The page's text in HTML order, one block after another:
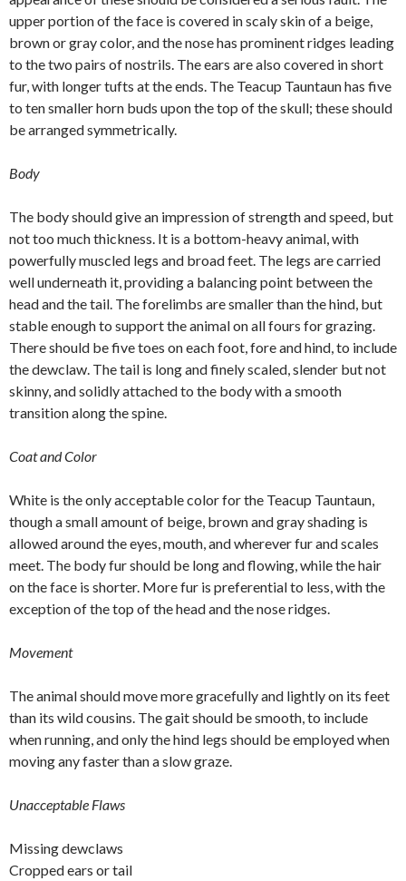
upper portion of the face is covered in scaly skin of a beige,
brown or gray color, and the nose has prominent ridges leading
to the two pairs of nostrils. The ears are also covered in short
fur, with longer tufts at the ends. The Teacup Tauntaun has five
to ten smaller horn buds upon the top of the skull; these should
be arranged symmetrically.
Body
The body should give an impression of strength and speed, but
not too much thickness. It is a bottom-heavy animal, with
powerfully muscled legs and broad feet. The legs are carried
well underneath it, providing a balancing point between the
head and the tail. The forelimbs are smaller than the hind, but
stable enough to support the animal on all fours for grazing.
There should be five toes on each foot, fore and hind, to include
the dewclaw. The tail is long and finely scaled, slender but not
skinny, and solidly attached to the body with a smooth
transition along the spine.
Coat and Color
White is the only acceptable color for the Teacup Tauntaun,
though a small amount of beige, brown and gray shading is
allowed around the eyes, mouth, and wherever fur and scales
meet. The body fur should be long and flowing, while the hair
on the face is shorter. More fur is preferential to less, with the
exception of the top of the head and the nose ridges.
Movement
The animal should move more gracefully and lightly on its feet
than its wild cousins. The gait should be smooth, to include
when running, and only the hind legs should be employed when
moving any faster than a slow graze.
Unacceptable Flaws
Missing dewclaws
Cropped ears or tail